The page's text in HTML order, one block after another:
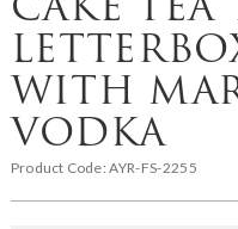
WITH
VODKA
Product Code:AYR-FS-2255